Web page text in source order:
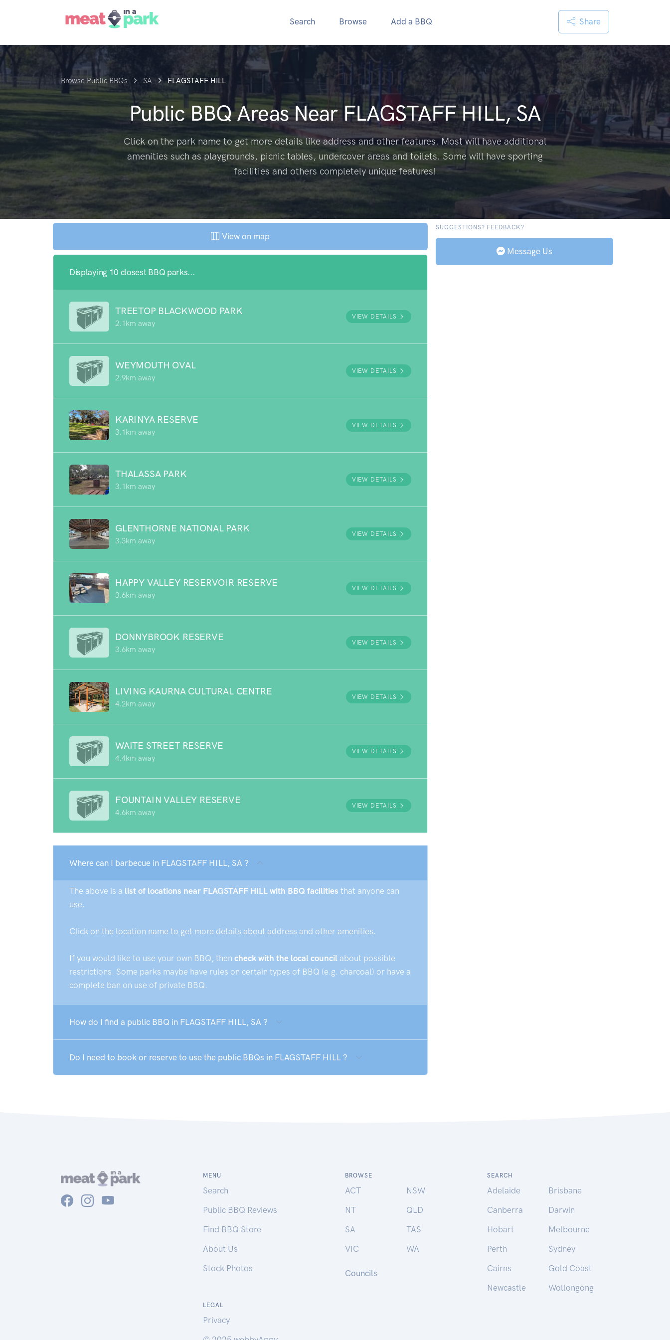
Search Browse Add a BBQ Share
Browse Public BBQs SA FLAGSTAFF HILL
Public BBQ Areas NearFLAGSTAFF HILL, SA
Click on the park name to get more details like address and other features. Most will have additional
amenities such as playgrounds, picnic tables, undercover areas and toilets. Some will have sporting
facilities and others completely unique features!
View on map
Displaying 10 closest BBQ parks...
TREETOP BLACKWOOD PARK
2.1km away
VIEW DETAILS
WEYMOUTH OVAL
2.9km away
VIEW DETAILS
KARINYA RESERVE
3.1km away
VIEW DETAILS
THALASSA PARK
3.1km away
VIEW DETAILS
GLENTHORNE NATIONAL PARK
3.3km away
VIEW DETAILS
HAPPY VALLEY RESERVOIR RESERVE
3.6km away
VIEW DETAILS
DONNYBROOK RESERVE
3.6km away
VIEW DETAILS
LIVING KAURNA CULTURAL CENTRE
4.2km away
VIEW DETAILS
WAITE STREET RESERVE
4.4km away
VIEW DETAILS
FOUNTAIN VALLEY RESERVE
4.6km away
VIEW DETAILS
Where can I barbecue in FLAGSTAFF HILL, SA ?
The above is a list of locations near FLAGSTAFF HILL with BBQ facilities that anyone can
use.
Click on the location name to get more details about address and other amenities.
If you would like to use your own BBQ, then check with the local council about possible
restrictions. Some parks maybe have rules on certain types of BBQ (e.g. charcoal) or have a
complete ban on use of private BBQ.
How do I find a public BBQ in FLAGSTAFF HILL, SA ?
Do I need to book or reserve to use the public BBQs in FLAGSTAFF HILL ?
SUGGESTIONS? FEEDBACK?
Message Us
MENU
Search
Public BBQ Reviews
Find BBQ Store
About Us
Stock Photos
BROWSE
ACT
NSW
NT
QLD
SA
TAS
VIC
WA
Councils
SEARCH
Adelaide
Brisbane
Canberra
Darwin
Hobart
Melbourne
Perth
Sydney
Cairns
Gold Coast
Newcastle
Wollongong
LEGAL
Privacy